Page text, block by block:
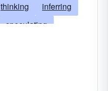
thinking
inferring
speculating